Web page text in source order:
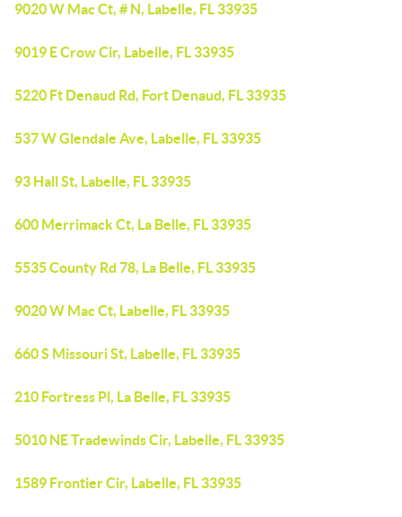
9020 W Mac Ct, # N, Labelle, FL 33935
9019 E Crow Cir, Labelle, FL 33935
5220 Ft Denaud Rd, Fort Denaud, FL 33935
537 W Glendale Ave, Labelle, FL 33935
93 Hall St, Labelle, FL 33935
600 Merrimack Ct, La Belle, FL 33935
5535 County Rd 78, La Belle, FL 33935
9020 W Mac Ct, Labelle, FL 33935
660 S Missouri St, Labelle, FL 33935
210 Fortress Pl, La Belle, FL 33935
5010 NE Tradewinds Cir, Labelle, FL 33935
1589 Frontier Cir, Labelle, FL 33935